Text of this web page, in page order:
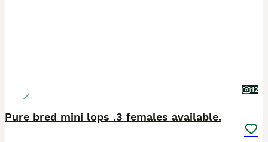
12
Pure bred mini lops .3 females available.